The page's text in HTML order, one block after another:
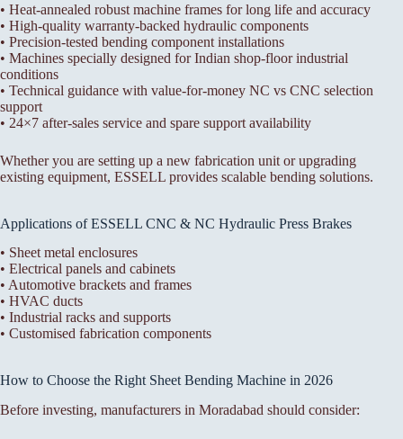
• Heat-annealed robust machine frames for long life and accuracy
• High-quality warranty-backed hydraulic components
• Precision-tested bending component installations
• Machines specially designed for Indian shop-floor industrial
conditions
• Technical guidance with value-for-money NC vs CNC selection
support
• 24×7 after-sales service and spare support availability
Whether you are setting up a new fabrication unit or upgrading
existing equipment, ESSELL provides scalable bending solutions.
Applications of ESSELL CNC & NC Hydraulic Press Brakes
• Sheet metal enclosures
• Electrical panels and cabinets
• Automotive brackets and frames
• HVAC ducts
• Industrial racks and supports
• Customised fabrication components
How to Choose the Right Sheet Bending Machine in 2026
Before investing, manufacturers in Moradabad should consider: